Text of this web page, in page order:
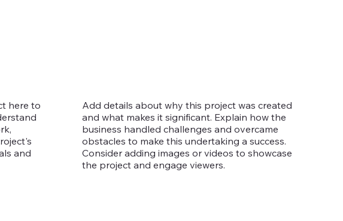
here to
and
Add details about why this project was created
and what makes it significant. Explain how the
business handled challenges and overcame
obstacles to make this undertaking a success.
Consider adding images or videos to showcase
the project and engage viewers.